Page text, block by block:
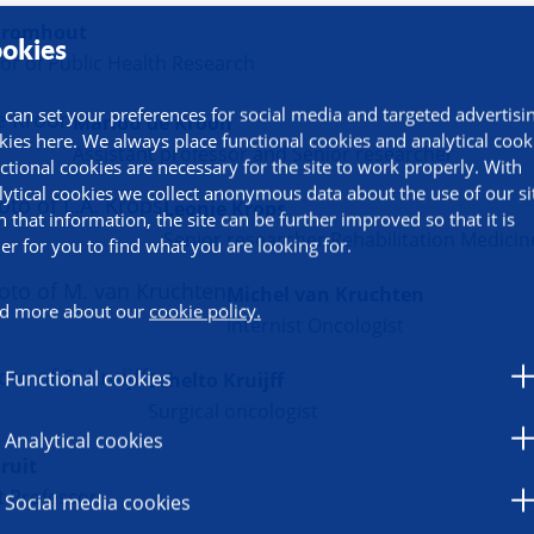
can set your preferences for social media and targeted
here. We always place functional cookies and analytical
cookies are necessary for the site to work properly. With
cookies we collect anonymous data about the use of our
that information, the site can be further improved so that it is
for you to find what you are looking for.
more about our cookie policy.
Functional cookies
Analytical cookies
Social media cookies
of Public Health Research
Marlou de Kroon
Assistant professor and Senior researcher
Leonie Krops
Senior researcher Rehabilitation Medicine
Internist Oncologist
Schelto Kruijff
Professor